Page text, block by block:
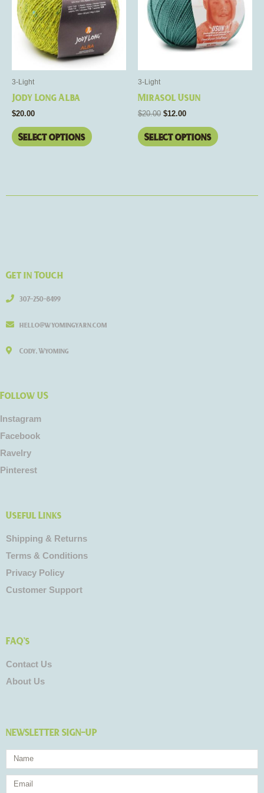
3-Light
Jody Long Alba
$20.00
Select options
multiple
variants.
The
options
may
product
3-Light
Mirasol Usun
$20.00 $12.00
Select options
multiple
variants.
The
options
product
Get in Touch
307-250-8499
hello@wyomingyarn.com
Cody, Wyoming
Follow US
Instagram
Facebook
Ravelry
Pinterest
Useful Links
Shipping & Returns
Terms & Conditions
Privacy Policy
Customer Support
FAQ's
Contact Us
About Us
NEWSLETTER SIGN-UP
Name
Email